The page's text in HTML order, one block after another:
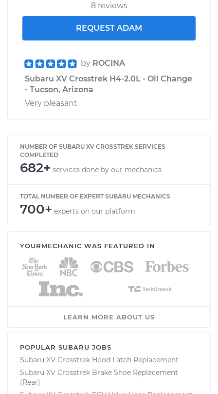
8 reviews
REQUEST ADAM
by ROCINA
Subaru XV Crosstrek H4-2.0L - Oil Change
- Tucson, Arizona
Very pleasant
NUMBER OF SUBARU XV CROSSTREK SERVICES
COMPLETED
682+ services done by our mechanics
TOTAL NUMBER OF EXPERT SUBARU MECHANICS
700+ experts on our platform
YOURMECHANIC WAS FEATURED IN
LEARN MORE ABOUT US
POPULAR SUBARU JOBS
Subaru XV Crosstrek Hood Latch Replacement
Subaru XV Crosstrek Brake Shoe Replacement
(Rear)